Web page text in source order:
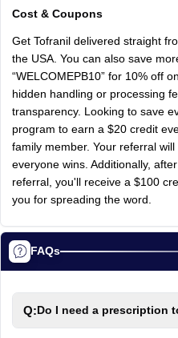
Cost & Coupons
Get Tofranil delivered straight
the USA. You can also save
“WELCOMEPB10” for 10% off
hidden handling or processing
transparency. Looking to save
program to earn a $20 credit
family member. Your referral
everyone wins. Additionally,
referral, you'll receive a $100
you for spreading the word.
FAQs
Q:Do I need a prescription